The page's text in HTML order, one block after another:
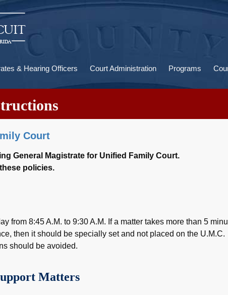
& Hearing Officers Court Administration Programs
Court
General Magistrate for Unified Family Court.
policies.
from 8:45 A.M. to 9:30 A.M. If a matter takes more than 5
then it should be specially set and not placed on the U.M.C.
should be avoided.
Matters